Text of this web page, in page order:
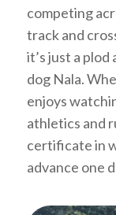
competing
track and
it’s just a
dog Nala.
enjoys
athletics and
certificate in
advance one